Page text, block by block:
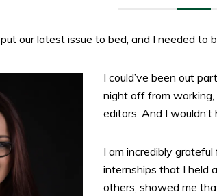
our latest issue to bed, and I needed to
I could’ve been out
night off from
editors. And I
I am incredibly
internships that I held
others, showed me